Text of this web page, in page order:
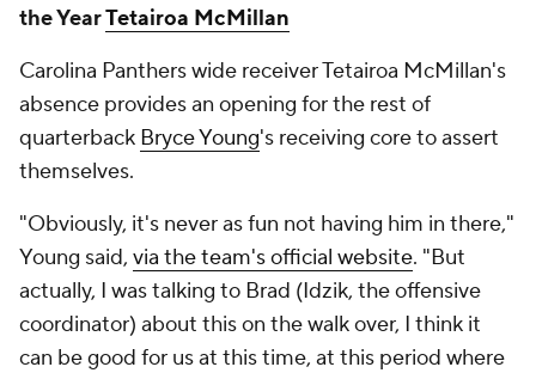
the YearTetairoa McMillan
Carolina Panthers wide receiver Tetairoa McMillan's
absence provides an opening for the rest of
quarterback Bryce Young's receiving core to assert
themselves.
"Obviously, it's never as fun not having him in there,"
Young said, via the team's official website. "But
actually, I was talking to Brad (Idzik, the offensive
coordinator) about this on the walk over, I think it
can be good for us at this time, at this period where